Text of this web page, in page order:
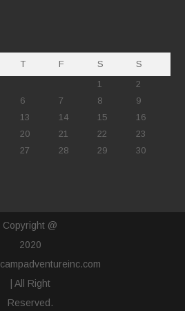
T F S
S
1
2
6 7 8
9
13 14 15
16
20 21 22
23
27 28 29
30
Copyright @
2020
campadventureinc.com
| All Right
Reserved.